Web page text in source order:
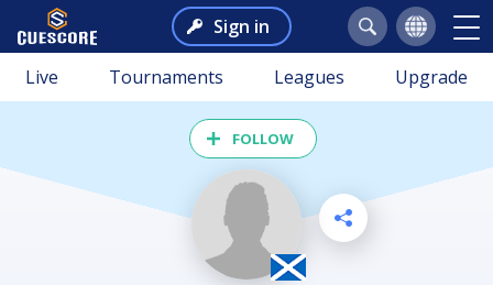
Sign in
Live Tournaments Leagues Upgrade
FOLLOW